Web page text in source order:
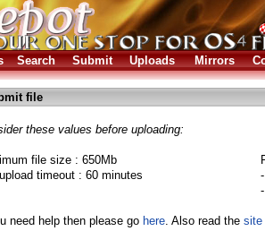
Search Submit Uploads Mirrors
file
these values before uploading:
file size : 650Mb
timeout : 60 minutes
need help then please go here. Also read the site